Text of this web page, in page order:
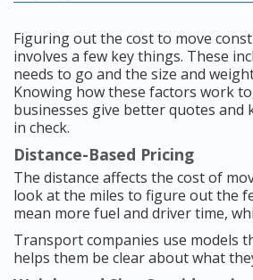
Figuring out the cost to move
involves a few key things. These
needs to go and the size and
Knowing how these factors work
businesses give better quotes and
in check.
Distance-Based Pricing
The distance affects the cost of
look at the miles to figure out the
mean more fuel and driver time,
Transport companies use models
helps them be clear about what